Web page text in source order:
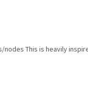
This is heavily